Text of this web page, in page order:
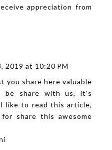
appreciation from
2019 at 10:20 PM
you share here valuable
be share with us, it’s
like to read this article,
share this awesome